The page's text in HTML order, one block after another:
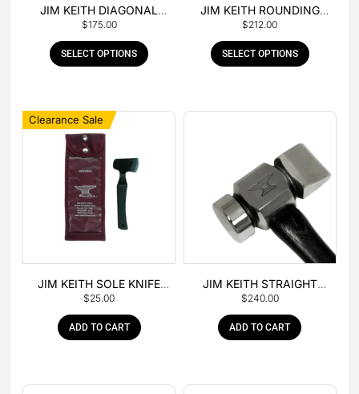
JIM KEITH DIAGONAL
PEIN HAMMER
$175.00
SELECT OPTIONS
JIM KEITH ROUNDING
HAMMER
$212.00
SELECT OPTIONS
Clearance Sale
JIM KEITH SOLE KNIFE
WITH RUBBER HANDLE
$25.00
ADD TO CART
JIM KEITH STRAIGHT
PEIN HAMMER
$240.00
ADD TO CART